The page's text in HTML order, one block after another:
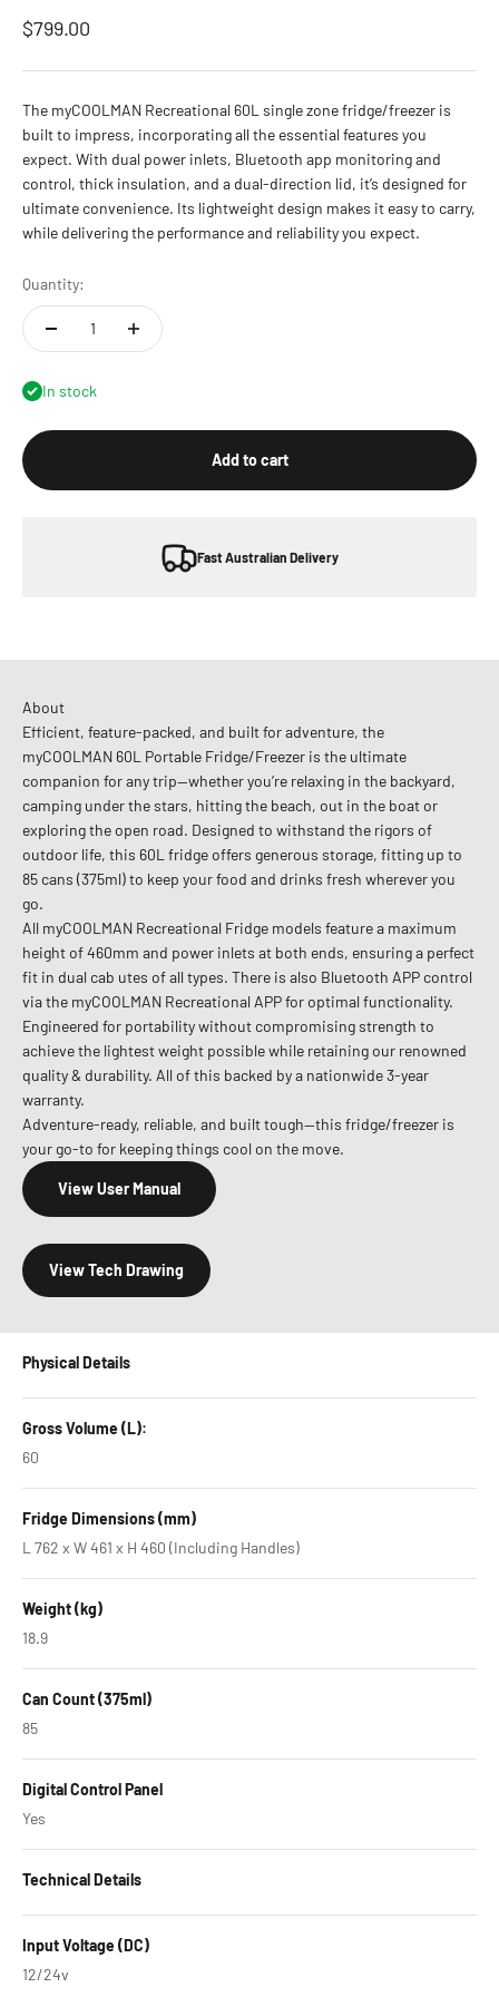
Sale price
$799.00
The myCOOLMAN Recreational 60L single zone fridge/freezer is
built to impress, incorporating all the essential features you
expect. With dual power inlets, Bluetooth app monitoring and
control, thick insulation, and a dual-direction lid, it’s designed for
ultimate convenience. Its lightweight design makes it easy to carry,
while delivering the performance and reliability you expect.
Quantity:
In stock
Add to cart
Fast Australian Delivery
About
Efficient, feature-packed, and built for adventure, the
myCOOLMAN 60L Portable Fridge/Freezer is the ultimate
companion for any trip—whether you’re relaxing in the backyard,
camping under the stars, hitting the beach, out in the boat or
exploring the open road. Designed to withstand the rigors of
outdoor life, this 60L fridge offers generous storage, fitting up to
85 cans (375ml) to keep your food and drinks fresh wherever you
go.
All myCOOLMAN Recreational Fridge models feature a maximum
height of 460mm and power inlets at both ends, ensuring a perfect
fit in dual cab utes of all types. There is also Bluetooth APP control
via the myCOOLMAN Recreational APP for optimal functionality.
Engineered for portability without compromising strength to
achieve the lightest weight possible while retaining our renowned
quality & durability. All of this backed by a nationwide 3-year
warranty.
Adventure-ready, reliable, and built tough—this fridge/freezer is
your go-to for keeping things cool on the move.
View User Manual
View Tech Drawing
Physical Details
Gross Volume (L):
60
Fridge Dimensions (mm)
L 762 x W 461 x H 460 (Including Handles)
Weight (kg)
18.9
Can Count (375ml)
85
Digital Control Panel
Yes
Technical Details
Input Voltage (DC)
12/24v